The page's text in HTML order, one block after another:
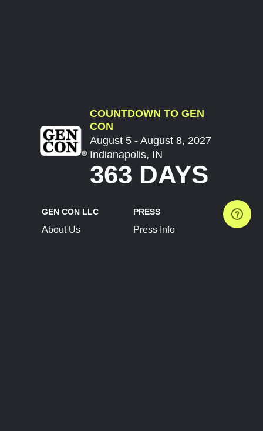
COUNTDOWN TO GEN
CON
August 5 - August 8, 2027
Indianapolis, IN
363 DAYS
GEN CON LLC
About Us
PRESS
Press Info